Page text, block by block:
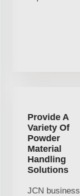
Provide A
Variety Of
Powder
Material
Handling
Solutions
JCN business